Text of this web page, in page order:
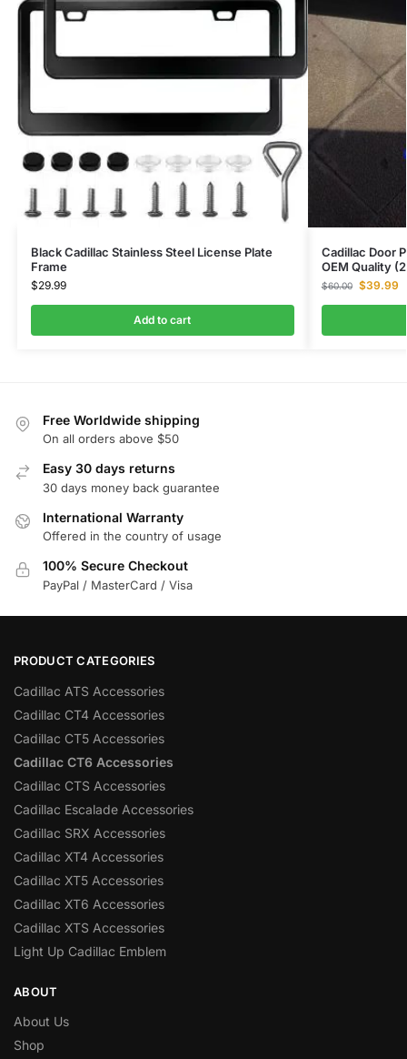
Black Cadillac Stainless Steel License Plate
Frame
$29.99
Add to cart
Cadillac Door
OEM Quality
$60.00 $39.99
Free Worldwide shipping
On all orders above $50
Easy 30 days returns
30 days money back guarantee
International Warranty
Offered in the country of usage
100% Secure Checkout
PayPal / MasterCard / Visa
PRODUCT CATEGORIES
Cadillac ATS Accessories
Cadillac CT4 Accessories
Cadillac CT5 Accessories
Cadillac CT6 Accessories
Cadillac CTS Accessories
Cadillac Escalade Accessories
Cadillac SRX Accessories
Cadillac XT4 Accessories
Cadillac XT5 Accessories
Cadillac XT6 Accessories
Cadillac XTS Accessories
Light Up Cadillac Emblem
ABOUT
About Us
Shop